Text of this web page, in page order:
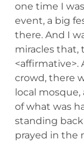
one time I
event, a big
there. And I
miracles that,
<affirmative>.
crowd, there
local
of what was
standing
prayed in the